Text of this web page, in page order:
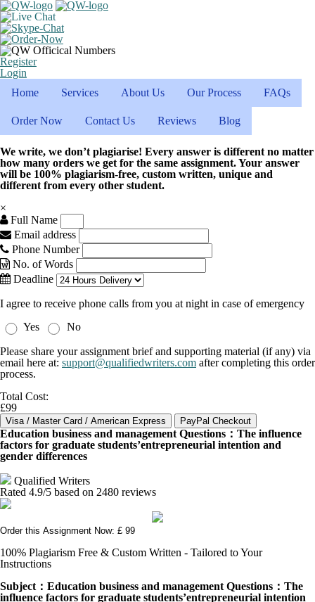
Register
Login
Home
Services About Us Our Process FAQs
Order Now Contact Us Reviews Blog
We write, we don’t plagiarise! Every answer is different no matter
how many orders we get for the same assignment. Your answer
will be 100% plagiarism-free, custom written, unique and
different from every other student.
×
Full Name
Email address
Phone Number
No. of Words
Deadline
I agree to receive phone calls from you at night in case of emergency
Yes
No
Please share your assignment brief and supporting material (if any) via
email here at: support@qualifiedwriters.com after completing this order
process.
Total Cost:
£99
Education business and management Questions：The influence
factors for graduate students’entrepreneurial intention and
gender differences
Qualified Writers
Rated 4.9/5 based on 2480 reviews
Order this Assignment Now: £ 99
100% Plagiarism Free & Custom Written - Tailored to Your
Instructions
Subject ：Education business and management Questions ： The
influence factors for graduate students’entrepreneurial intention